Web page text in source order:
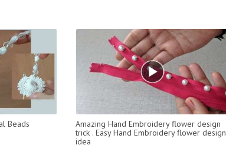
Beads
Amazing Hand Embroidery flower design
trick . Easy Hand Embroidery flower design
idea